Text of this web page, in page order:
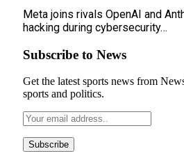
Meta joins rivals OpenAI and
hacking during cybersecurity…
Subscribe to News
Get the latest sports news from
sports and politics.